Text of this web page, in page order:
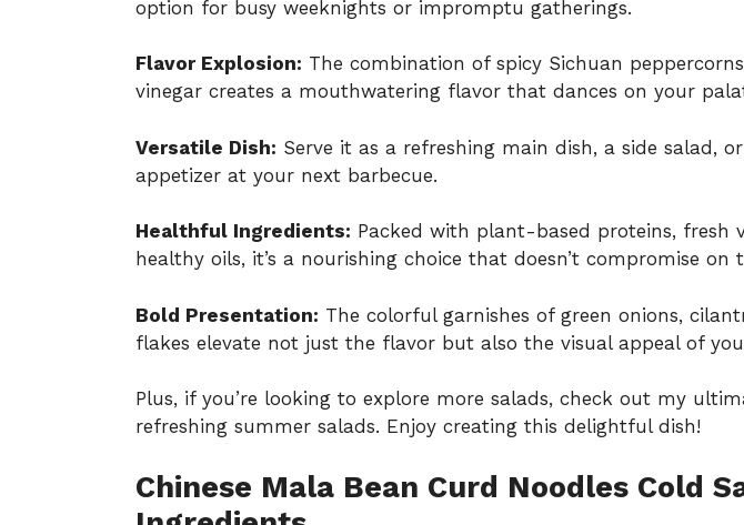
option for busy weeknights or impromptu gatherings.
Flavor Explosion: The combination of spicy Sichuan
vinegar creates a mouthwatering flavor that dances on your
Versatile Dish: Serve it as a refreshing main dish, a side salad,
appetizer at your next barbecue.
Healthful Ingredients: Packed with plant-based proteins, fresh
healthy oils, it’s a nourishing choice that doesn’t compromise on
Bold Presentation: The colorful garnishes of green onions,
flakes elevate not just the flavor but also the visual appeal of
Plus, if you’re looking to explore more salads, check out my
refreshing summer salads. Enjoy creating this delightful dish!
Chinese Mala Bean Curd Noodles Cold